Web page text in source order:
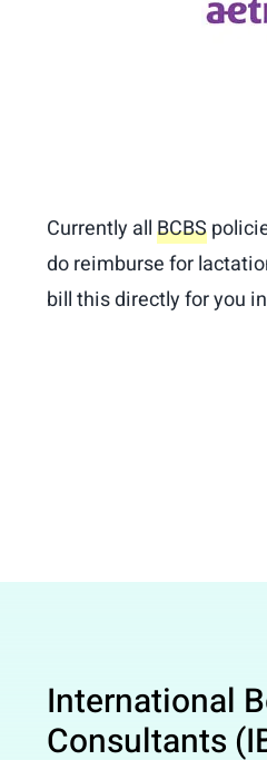
Currently allBCBS
do reimburse for
bill this directly for you
International
Consultants